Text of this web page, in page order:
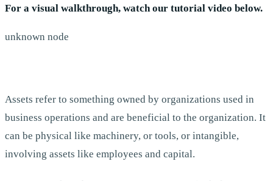
For a visual walkthrough, watch our tutorial video below.
unknown node
Assets refer to something owned by organizations used in
business operations and are beneficial to the organization. It
can be physical like machinery, or tools, or intangible,
involving assets like employees and capital.